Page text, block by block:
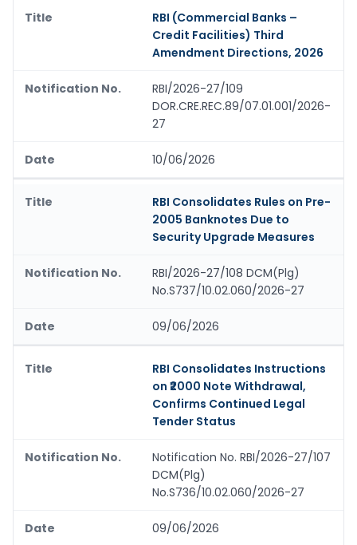
RBI (Commercial Banks –
Credit Facilities) Third
Amendment Directions, 2026
RBI/2026-27/109
DOR.CRE.REC.89/07.01.001/2026-
27
10/06/2026
RBI Consolidates Rules on Pre-
2005 Banknotes Due to
Security Upgrade Measures
RBI/2026-27/108 DCM(Plg)
No.S737/10.02.060/2026-27
09/06/2026
RBI Consolidates Instructions
on ₹2000 Note Withdrawal,
Confirms Continued Legal
Tender Status
Notification No. RBI/2026-27/107
DCM(Plg)
No.S736/10.02.060/2026-27
09/06/2026